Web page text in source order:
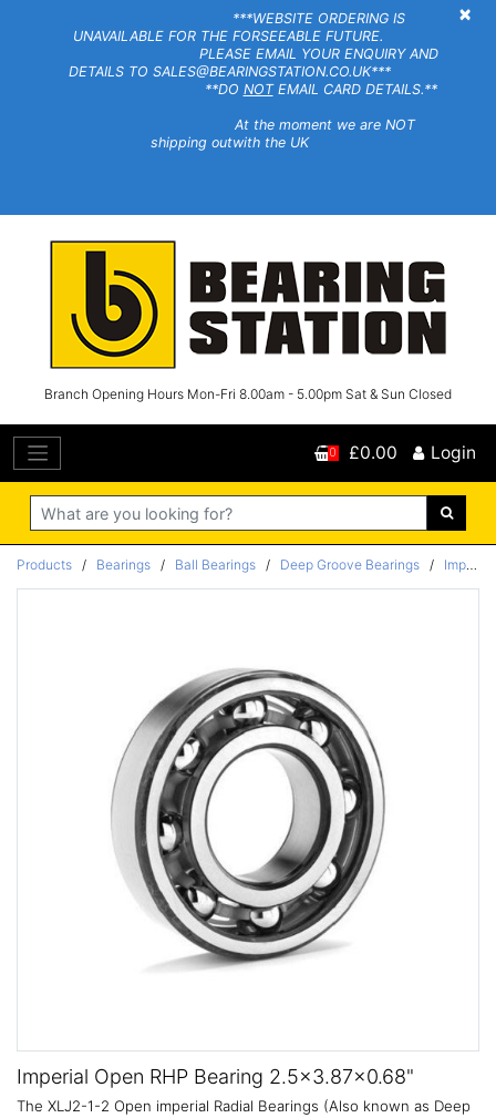
×
***WEBSITE ORDERING IS
UNAVAILABLE FOR THE FORSEEABLE FUTURE.
PLEASE EMAIL YOUR ENQUIRY AND
DETAILS TO SALES@BEARINGSTATION.CO.UK***
**DO NOTEMAIL CARD DETAILS.**
At the moment we are NOT
shipping outwith the UK
Branch Opening Hours Mon-Fri 8.00am - 5.00pm Sat & Sun Closed
Search
0 £0.00 Login
Products / Bearings / Ball Bearings / Deep Groove Bearings / Imperial
Imperial Open RHP Bearing 2.5x3.87x0.68"
The XLJ2-1-2 Open imperial Radial Bearings (Also known as Deep